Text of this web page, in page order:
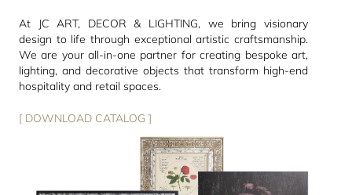
At JC ART, DECOR & LIGHTING, we bring visionary
design to life through exceptional artistic craftsmanship.
We are your all-in-one partner for creating bespoke art,
lighting, and decorative objects that transform high-end
hospitality and retail spaces.
[ DOWNLOAD CATALOG ]